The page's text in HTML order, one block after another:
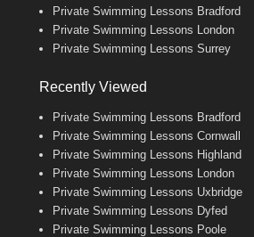
Private Swimming Lessons Bradford
Private Swimming Lessons London
Private Swimming Lessons Surrey
Recently Viewed
Private Swimming Lessons Bradford
Private Swimming Lessons Cornwall
Private Swimming Lessons Highland
Private Swimming Lessons London
Private Swimming Lessons Uxbridge
Private Swimming Lessons Dyfed
Private Swimming Lessons Poole